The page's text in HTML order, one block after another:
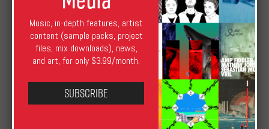
Archie Henderson November 7, 2019
December 14, 2023
News
Berlin,DJ Tabledance FOLD,London,Sansibar,
,Warning
Music, in-depth features, artist
content (sample packs, project
files, mix downloads), news,
and art, for only $3.99/month.
Subscribe